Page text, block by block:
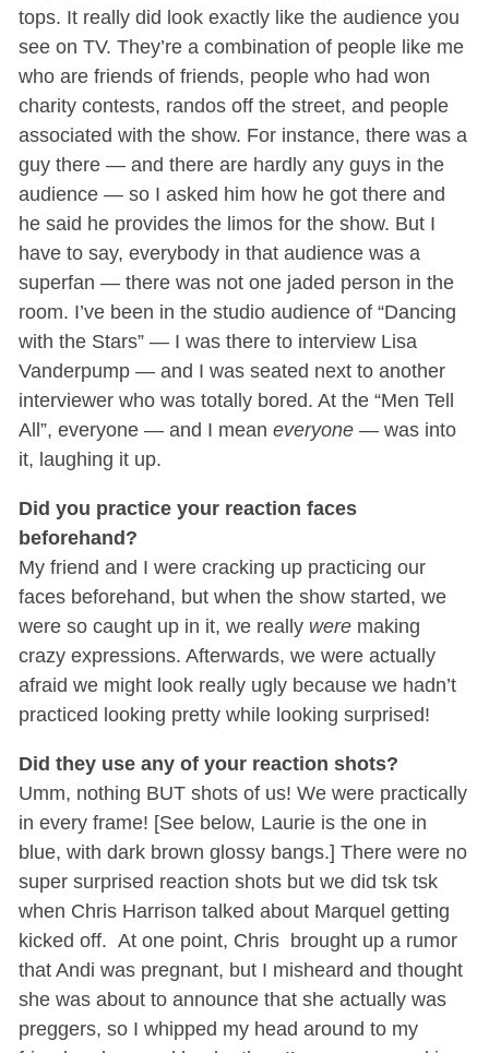
tops. It really did look exactly like the audience you
see on TV. They’re a combination of people like me
who are friends of friends, people who had won
charity contests, randos off the street, and people
associated with the show. For instance, there was a
guy there — and there are hardly any guys in the
audience — so I asked him how he got there and
he said he provides the limos for the show. But I
have to say, everybody in that audience was a
superfan — there was not one jaded person in the
room. I’ve been in the studio audience of “Dancing
with the Stars” — I was there to interview Lisa
Vanderpump — and I was seated next to another
interviewer who was totally bored. At the “Men Tell
All”, everyone — and I mean everyone— was into
it, laughing it up.
Did you practice your reaction faces
beforehand?
My friend and I were cracking up practicing our
faces beforehand, but when the show started, we
were so caught up in it, we really weremaking
crazy expressions. Afterwards, we were actually
afraid we might look really ugly because we hadn’t
practiced looking pretty while looking surprised!
Did they use any of your reaction shots?
Umm, nothing BUT shots of us! We were practically
in every frame! [See below, Laurie is the one in
blue, with dark brown glossy bangs.] There were no
super surprised reaction shots but we did tsk tsk
when Chris Harrison talked about Marquel getting
kicked off. At one point, Chris brought up a rumor
that Andi was pregnant, but I misheard and thought
she was about to announce that she actually was
preggers, so I whipped my head around to my